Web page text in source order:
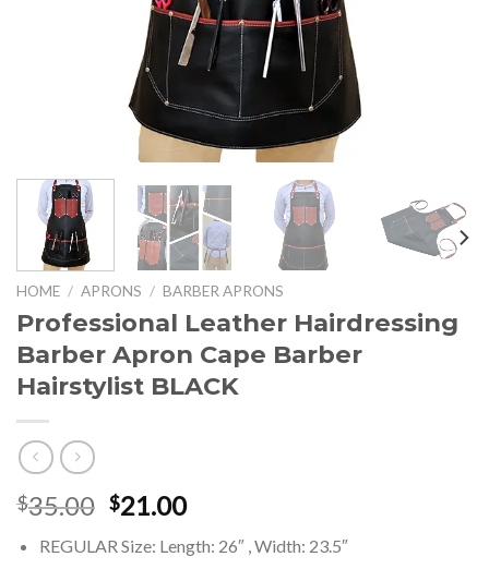
HOME / APRONS / BARBER APRONS
Professional Leather Hairdressing
Barber Apron Cape Barber
Hairstylist BLACK
$35.00 Original
was:
$21.00Current
is:
REGULAR Size: Length: 26″ , Width: 23.5″